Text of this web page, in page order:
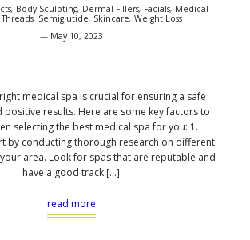
, Body Sculpting, Dermal Fillers, Facials, Medical
Threads, Semiglutide, Skincare, Weight Loss
May 10, 2023
medical spa is crucial for ensuring a safe
positive results. Here are some key factors to
selecting the best medical spa for you: 1.
by conducting thorough research on different
area. Look for spas that are reputable and
have a good track […]
read more